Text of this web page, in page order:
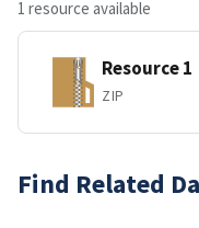
1 resource available
Resource 1
ZIP
Find Related